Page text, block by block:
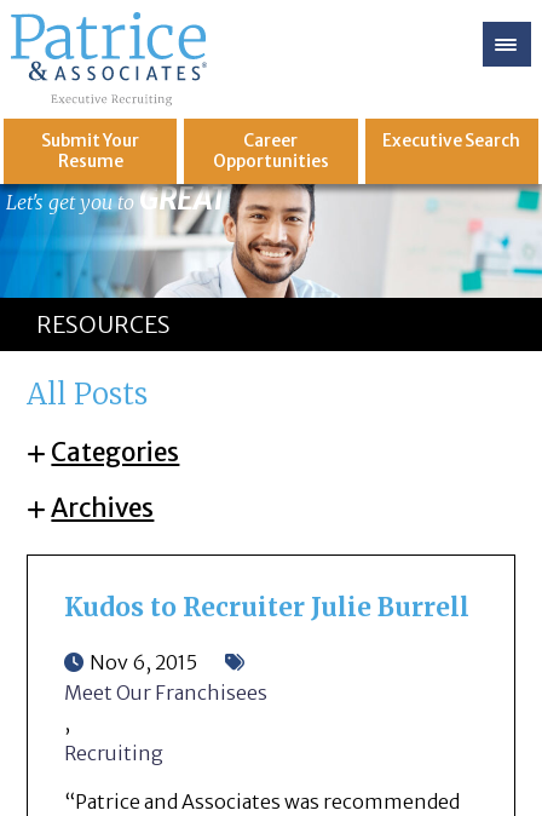
Submit Your
Resume
Career
Opportunities
ExecutiveSearch
Let's get you to GREAT
RESOURCES
All Posts
Categories
Archives
Kudos to Recruiter Julie Burrell
Nov 6, 2015
Meet Our Franchisees
,
Recruiting
“Patrice and Associates was recommended